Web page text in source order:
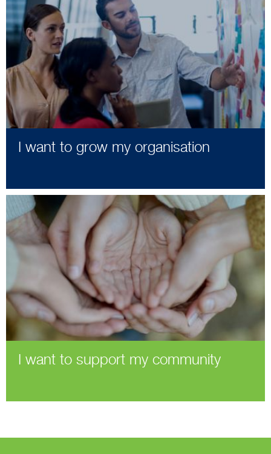
I want to grow my organisation
I want to support my community